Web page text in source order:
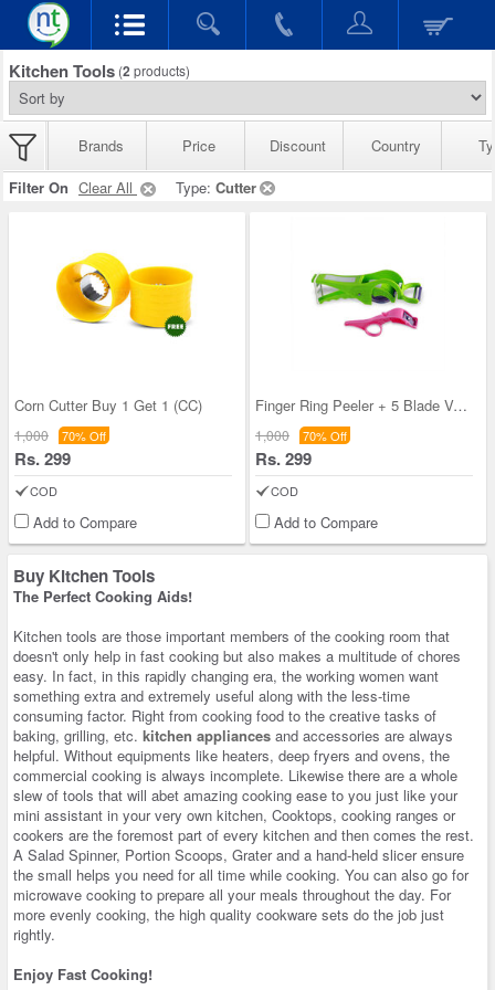
Kitchen Tools (2 products)
Brands Price Discount Country
Filter On Clear All Type: Cutter
Corn Cutter Buy 1 Get 1 (CC)
1,000 70% Off
Rs. 299
COD
Add to Compare
Finger Ring Peeler + 5 Blade Vegetable Cutter (FR
1,000 70% Off
Rs. 299
COD
Add to Compare
Buy Kitchen Tools
The Perfect Cooking Aids!
Kitchen tools are those important members of the cooking room that
doesn't only help in fast cooking but also makes a multitude of chores
easy. In fact, in this rapidly changing era, the working women want
something extra and extremely useful along with the less-time
consuming factor. Right from cooking food to the creative tasks of
baking, grilling, etc. kitchen appliances and accessories are always
helpful. Without equipments like heaters, deep fryers and ovens, the
commercial cooking is always incomplete. Likewise there are a whole
slew of tools that will abet amazing cooking ease to you just like your
mini assistant in your very own kitchen, Cooktops, cooking ranges or
cookers are the foremost part of every kitchen and then comes the rest.
A Salad Spinner, Portion Scoops, Grater and a hand-held slicer ensure
the small helps you need for all time while cooking. You can also go for
microwave cooking to prepare all your meals throughout the day. For
more evenly cooking, the high quality cookware sets do the job just
rightly.
Enjoy Fast Cooking!